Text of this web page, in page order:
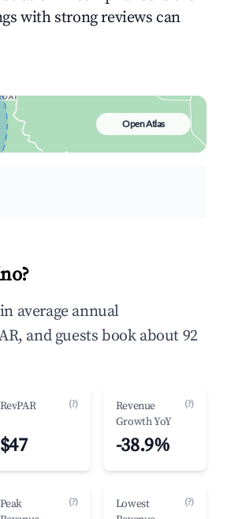
with strong reviews can
Open Atlas
average annual
and guests book about 92
RevPAR (?)
$47
Revenue
Growth YoY
(?)
-38.9%
Peak
(?)
Lowest
(?)